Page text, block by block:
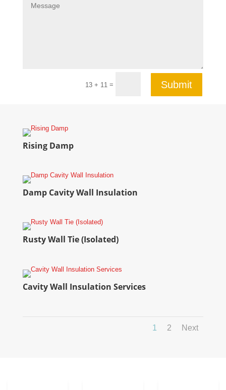
13 + 11 = Submit
Rising Damp
Damp Cavity Wall Insulation
Rusty Wall Tie (Isolated)
Cavity Wall Insulation Services
1 2 Next